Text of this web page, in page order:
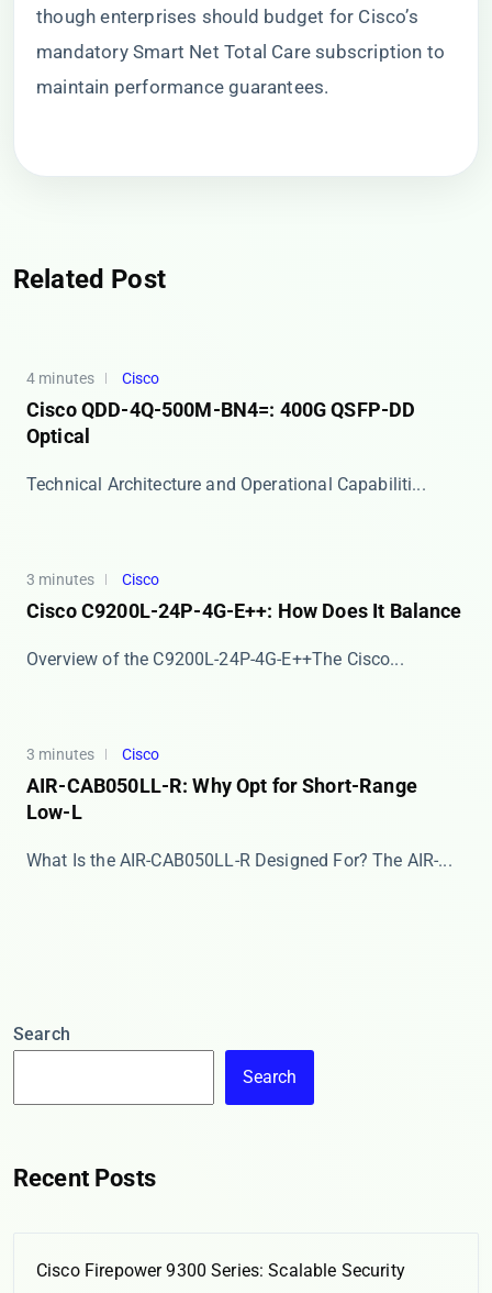
though enterprises should budget for Cisco’s
mandatory Smart Net Total Care subscription to
maintain performance guarantees.
Related Post
4 minutes Cisco
Cisco QDD-4Q-500M-BN4=: 400G QSFP-DD
Optical
​​Technical Architecture and Operational Capabiliti...
3 minutes Cisco
Cisco C9200L-24P-4G-E++: How Does It Balance
​​Overview of the C9200L-24P-4G-E++​​ The Cisco...
3 minutes Cisco
AIR-CAB050LL-R: Why Opt for Short-Range
Low-L
What Is the AIR-CAB050LL-R Designed For? The ​​AIR-...
Search
Search
Recent Posts
Cisco Firepower 9300 Series: Scalable Security